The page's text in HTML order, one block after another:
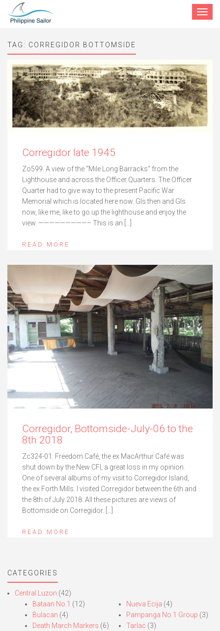
Toggle
TAG: CORREGIDOR BOTTOMSIDE
Corregidor late 1945
Zo599. A view of the “Mile Long Barracks” from the
Lighthouse and across the Officer Quarters. The Officer
Quarter had to give way to the present Pacific War
Memorial which is located here now. GIs then and GIs
now, like me, like to go up the lighthouse and enjoy the
view. —————————– This is an […]
READ MORE
Corregidor, Bottomside-July-06 to the
8th 2018
Zc324-01. Freedom Café, the ex MacArthur Café was
shut down by the New CFI, a great loss in my opinion.
One of several albums of my visit to Corregidor Island,
the ex Forth Mills. I visited Corregidor between the 6th and
the 8th of July 2018. All these pictures are views of
Bottomside on Corregidor. […]
READ MORE
CATEGORIES
Central Luzon (42)
Bataan No.1 (12)
Bulacan (4)
Death March Markers (6)
Nueva Ecija (4)
Pampanga No.1 Group (3)
Tarlac (3)